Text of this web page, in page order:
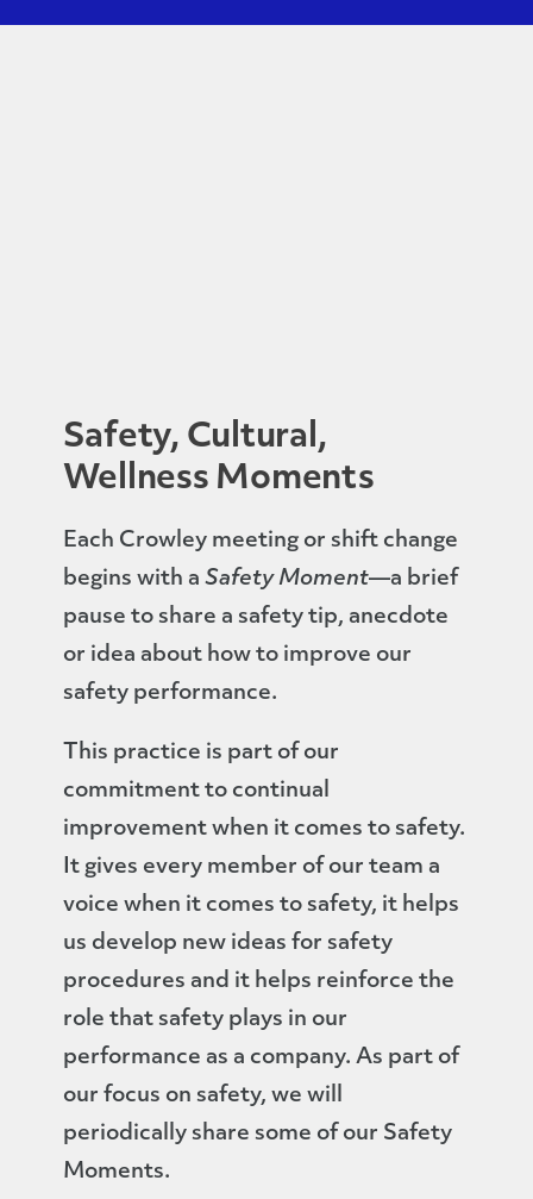
Safety, Cultural,
Wellness Moments
Each Crowley meeting or shift change
begins with a Safety Moment—a brief
pause to share a safety tip, anecdote
or idea about how to improve our
safety performance.
This practice is part of our
commitment to continual
improvement when it comes to safety.
It gives every member of our team a
voice when it comes to safety, it helps
us develop new ideas for safety
procedures and it helps reinforce the
role that safety plays in our
performance as a company. As part of
our focus on safety, we will
periodically share some of our Safety
Moments.